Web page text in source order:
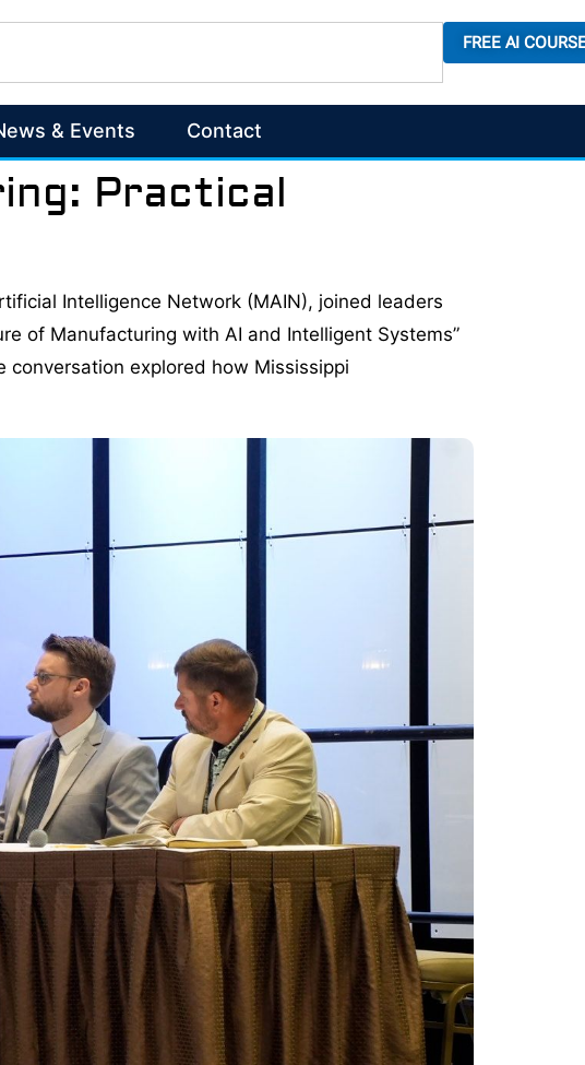
FREE AI
& Events Contact
Practical
Intelligence Network (MAIN), joined leaders
of Manufacturing with AI and Intelligent Systems”
conversation explored how Mississippi